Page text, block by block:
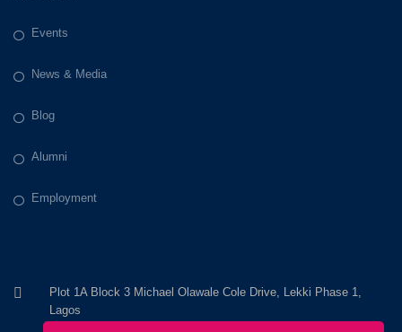
Events
News & Media
Blog
Alumni
Employment
Plot 1A Block 3 Michael Olawale Cole Drive, Lekki Phase 1,
Lagos